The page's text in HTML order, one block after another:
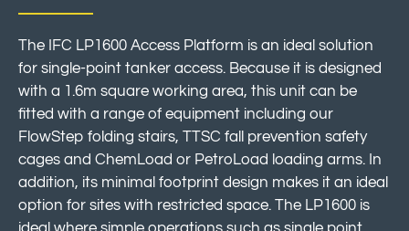
The IFC LP1600 Access Platform is an ideal solution
for single-point tanker access. Because it is designed
with a 1.6m square working area, this unit can be
fitted with a range of equipment including our
FlowStep folding stairs, TTSC fall prevention safety
cages and ChemLoad or PetroLoad loading arms. In
addition, its minimal footprint design makes it an ideal
option for sites with restricted space. The LP1600 is